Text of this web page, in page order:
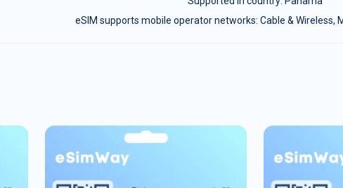
eSIM supports mobile operator networks: Cable & Wireless,